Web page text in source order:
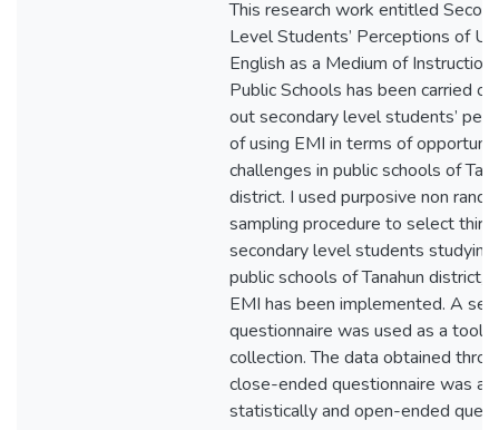
This research work entitled
Level Students’ Perceptions of
English as a Medium of Instruction
Public Schools has been carried
out secondary level students’
of using EMI in terms of
challenges in public schools of
district. I used purposive non
sampling procedure to select thirty
secondary level students
public schools of Tanahun district,
EMI has been implemented. A set
questionnaire was used as a tool
collection. The data obtained
close-ended questionnaire was
statistically and open-ended